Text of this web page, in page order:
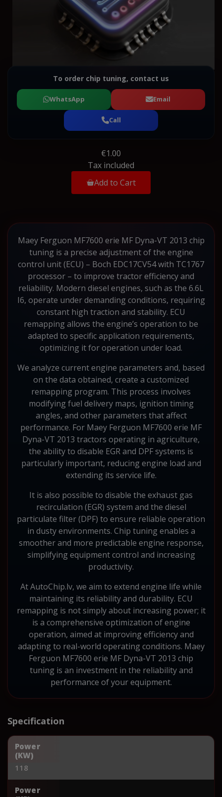
To order chip tuning, contact us
WhatsApp Email
Call
€1.00
Tax included
Add to Cart
Maey Ferguon MF7600 erie MF Dyna-VT 2013 chip
tuning is a precise adjustment of the engine
control unit (ECU) – Boch EDC17CV54 with TC1767
processor – to improve tractor efficiency and
reliability. Modern diesel engines, such as the 6.6L
I6, operate under demanding conditions, requiring
constant high traction and stability. ECU
remapping allows the engine’s operation to be
adapted to specific application requirements,
optimizing it for operation under load.
We analyze current engine parameters and, based
on the data obtained, create a customized
remapping program. This process involves
modifying fuel delivery maps, ignition timing
angles, and other parameters that affect
performance. For Maey Ferguon MF7600 erie MF
Dyna-VT 2013 tractors operating in agriculture,
the ability to disable EGR and DPF systems is
particularly important, reducing engine load and
extending its service life.
It is also possible to disable the exhaust gas
recirculation (EGR) system and the diesel
particulate filter (DPF) to ensure reliable operation
in dusty environments. Chip tuning enables a
smoother and more predictable engine response,
simplifying equipment control and increasing
productivity.
At AutoChip.lv, we aim to extend engine life while
maintaining its reliability and durability. ECU
remapping is not simply about increasing power; it
is a comprehensive optimization of engine
operation, aimed at improving efficiency and
adapting to real-world operating conditions. Maey
Ferguon MF7600 erie MF Dyna-VT 2013 chip
tuning is an investment in the reliability and
performance of your equipment.
Specification
Power
(KW)
118
Power